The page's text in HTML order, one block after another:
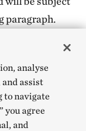
paragraph.
and
areas of this
or
analyse
assist
to navigate
you agree
and